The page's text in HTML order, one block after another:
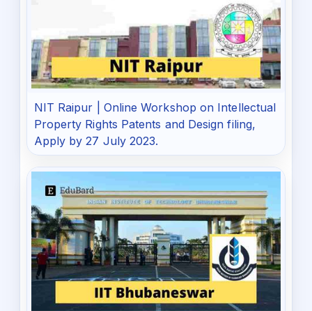
NIT Raipur | Online Workshop on Intellectual
Property Rights Patents and Design filing,
Apply by 27 July 2023.